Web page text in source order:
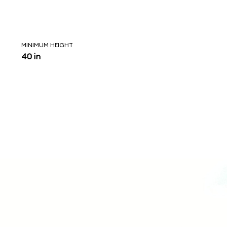
MINIMUM HEIGHT
40 in